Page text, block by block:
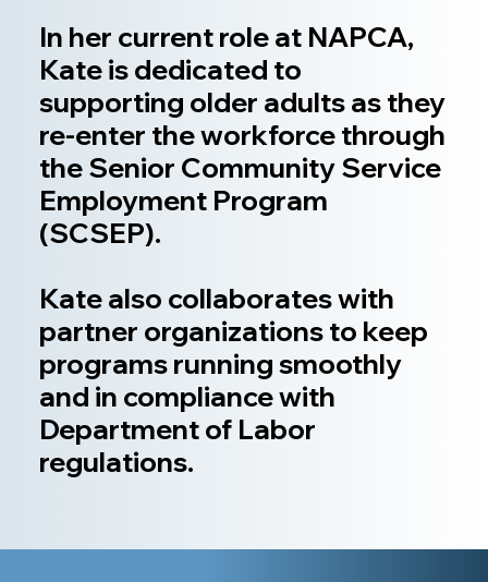
In her current role at NAPCA,
Kate is dedicated to
supporting older adults as they
re-enter the workforce through
the Senior Community Service
Employment Program
(SCSEP).
Kate also collaborates with
partner organizations to keep
programs running smoothly
and in compliance with
Department of Labor
regulations.